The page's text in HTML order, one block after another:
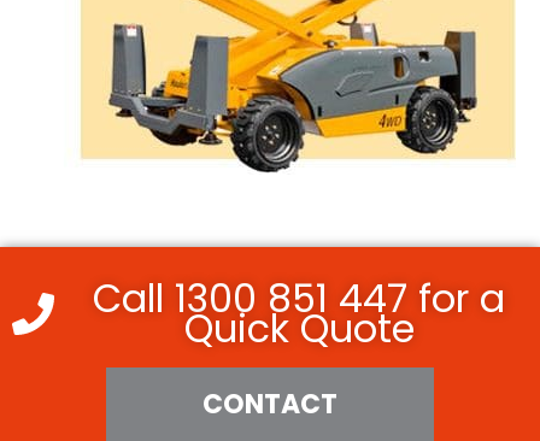
Call 1300 851 447 for a
Quick Quote
CONTACT